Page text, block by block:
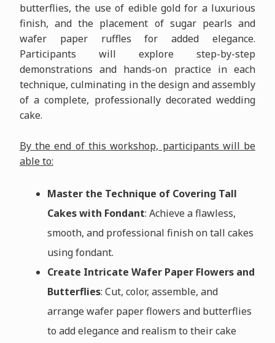
butterflies, the use of edible gold for a luxurious
finish, and the placement of sugar pearls and
wafer paper ruffles for added elegance.
Participants will explore step-by-step
demonstrations and hands-on practice in each
technique, culminating in the design and assembly
of a complete, professionally decorated wedding
cake.
By the end of this workshop, participants will be
able to:
Master the Technique of Covering Tall
Cakes with Fondant: Achieve a flawless,
smooth, and professional finish on tall cakes
using fondant.
Create Intricate Wafer Paper Flowers and
Butterflies: Cut, color, assemble, and
arrange wafer paper flowers and butterflies
to add elegance and realism to their cake